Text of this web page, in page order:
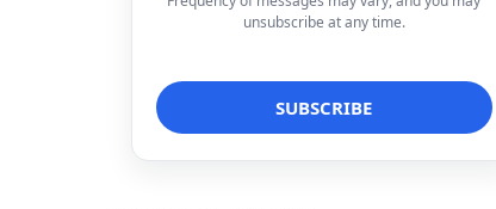
unsubscribe at any time.